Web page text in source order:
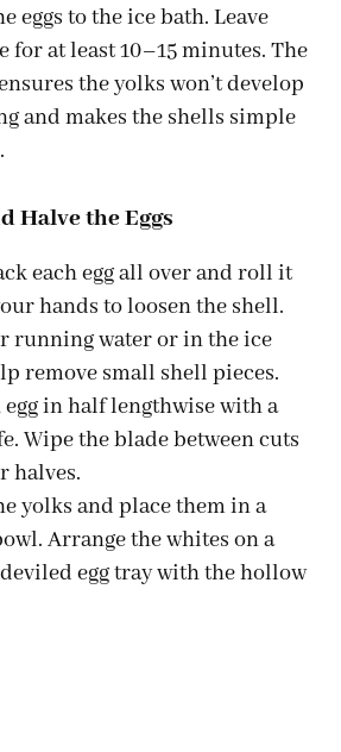
eggs to the ice bath. Leave
for at least 10–15 minutes. The
the yolks won’t develop
and makes the shells simple
Halve the Eggs
each egg all over and roll it
hands to loosen the shell.
running water or in the ice
remove small shell pieces.
egg in half lengthwise with a
Wipe the blade between cuts
halves.
yolks and place them in a
Arrange the whites on a
egg tray with the hollow